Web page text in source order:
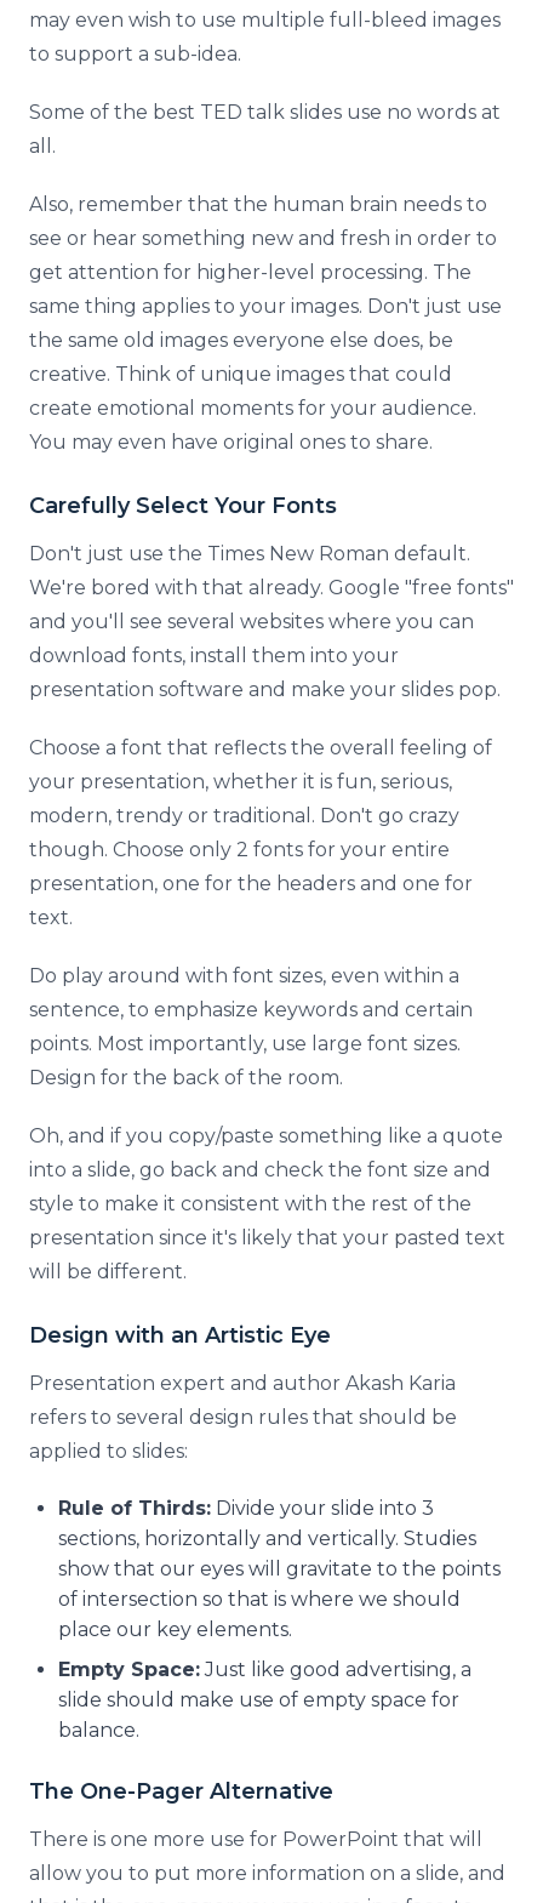
may even wish to use multiple full-bleed images
to support a sub-idea.
Some of the best TED talk slides use no words at
all.
Also, remember that the human brain needs to
see or hear something new and fresh in order to
get attention for higher-level processing. The
same thing applies to your images. Don't just use
the same old images everyone else does, be
creative. Think of unique images that could
create emotional moments for your audience.
You may even have original ones to share.
Carefully Select Your Fonts
Don't just use the Times New Roman default.
We're bored with that already. Google "free fonts"
and you'll see several websites where you can
download fonts, install them into your
presentation software and make your slides pop.
Choose a font that reflects the overall feeling of
your presentation, whether it is fun, serious,
modern, trendy or traditional. Don't go crazy
though. Choose only 2 fonts for your entire
presentation, one for the headers and one for
text.
Do play around with font sizes, even within a
sentence, to emphasize keywords and certain
points. Most importantly, use large font sizes.
Design for the back of the room.
Oh, and if you copy/paste something like a quote
into a slide, go back and check the font size and
style to make it consistent with the rest of the
presentation since it's likely that your pasted text
will be different.
Design with an Artistic Eye
Presentation expert and author Akash Karia
refers to several design rules that should be
applied to slides:
Rule of Thirds: Divide your slide into 3
sections, horizontally and vertically. Studies
show that our eyes will gravitate to the points
of intersection so that is where we should
place our key elements.
Empty Space:Just like good advertising, a
slide should make use of empty space for
balance.
The One-Pager Alternative
There is one more use for PowerPoint that will
allow you to put more information on a slide, and